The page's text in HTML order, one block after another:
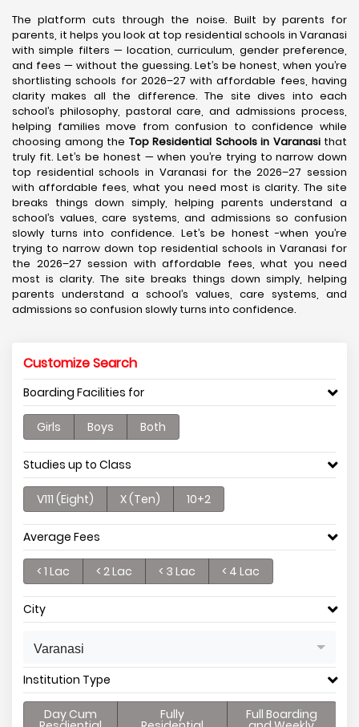
The platform cuts through the noise. Built by parents for
parents, it helps you look at top residential schools in Varanasi
with simple filters — location, curriculum, gender preference,
and fees — without the guessing. Let’s be honest, when you’re
shortlisting schools for 2026–27 with affordable fees, having
clarity makes all the difference. The site dives into each
school’s philosophy, pastoral care, and admissions process,
helping families move from confusion to confidence while
choosing among the Top Residential Schools in Varanasithat
truly fit. Let’s be honest — when you’re trying to narrow down
top residential schools in Varanasi for the 2026–27 session
with affordable fees, what you need most is clarity. The site
breaks things down simply, helping parents understand a
school’s values, care systems, and admissions so confusion
slowly turns into confidence. Let’s be honest -when you’re
trying to narrow down top residential schools in Varanasi for
the 2026–27 session with affordable fees, what you need
most is clarity. The site breaks things down simply, helping
parents understand a school’s values, care systems, and
admissions so confusion slowly turns into confidence.
Customize Search
Boarding Facilities for
Girls Boys Both
Studies up to Class
V111 (Eight) X (Ten) 10+2
Average Fees
< 1 Lac < 2 Lac < 3 Lac < 4 Lac
City
Varanasi
Institution Type
Day Cum Fully Full Boarding